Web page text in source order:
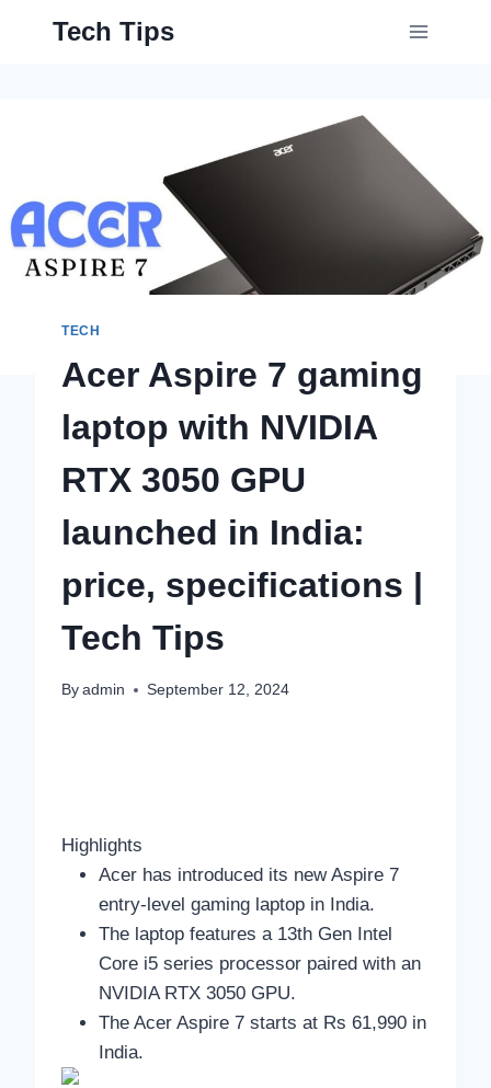
Tech Tips
TECH
Acer Aspire 7 gaming
laptop with NVIDIA
RTX 3050 GPU
launched in India:
price, specifications |
Tech Tips
By admin September 12, 2024
Highlights
Acer has introduced its new Aspire 7
entry-level gaming laptop in India.
The laptop features a 13th Gen Intel
Core i5 series processor paired with an
NVIDIA RTX 3050 GPU.
The Acer Aspire 7 starts at Rs 61,990 in
India.